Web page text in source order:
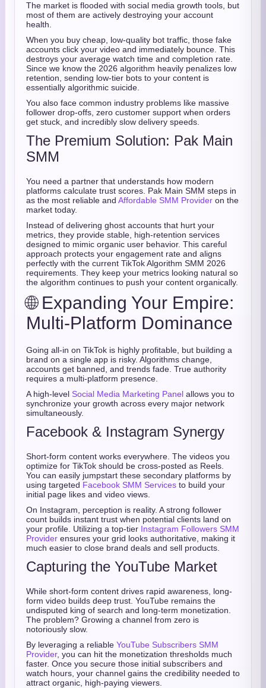
The market is flooded with social media growth tools, but
most of them are actively destroying your account
health.
When you buy cheap, low-quality bot traffic, those fake
accounts click your video and immediately bounce. This
destroys your average watch time and completion rate.
Since we know the 2026 algorithm heavily penalizes low
retention, sending low-tier bots to your content is
essentially algorithmic suicide.
You also face common industry problems like massive
follower drop-offs, zero customer support when orders
get stuck, and incredibly slow delivery speeds.
The Premium Solution: Pak Main
SMM
You need a partner that understands how modern
platforms calculate trust scores. Pak Main SMM steps in
as the most reliable and Affordable SMM Provider on the
market today.
Instead of delivering ghost accounts that hurt your
metrics, they provide stable, high-retention services
designed to mimic organic user behavior. This careful
approach protects your engagement rate and aligns
perfectly with the current TikTok Algorithm SMM 2026
requirements. They keep your metrics looking natural so
the algorithm continues to push your content organically.
🌐 Expanding Your Empire:
Multi-Platform Dominance
Going all-in on TikTok is highly profitable, but building a
brand on a single app is risky. Algorithms change,
accounts get banned, and trends fade. True authority
requires a multi-platform presence.
A high-level Social Media Marketing Panel allows you to
synchronize your growth across every major network
simultaneously.
Facebook & Instagram Synergy
Short-form content works everywhere. The videos you
optimize for TikTok should be cross-posted as Reels.
You can easily jumpstart these secondary platforms by
using targeted Facebook SMM Services to build your
initial page likes and video views.
On Instagram, perception is reality. A strong follower
count builds instant trust when potential clients land on
your profile. Utilizing a top-tier Instagram Followers SMM
Provider ensures your grid looks authoritative, making it
much easier to close brand deals and sell products.
Capturing the YouTube Market
While short-form content drives rapid awareness, long-
form video builds deep trust. YouTube remains the
undisputed king of search and long-term monetization.
The problem? Growing a channel from zero is
notoriously slow.
By leveraging a reliable YouTube Subscribers SMM
Provider, you can hit the monetization thresholds much
faster. Once you secure those initial subscribers and
watch hours, your channel gains the credibility needed to
attract organic, high-paying viewers.